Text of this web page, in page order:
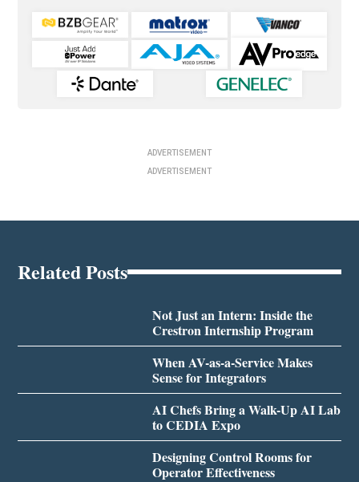
ADVERTISEMENT
ADVERTISEMENT
Related Posts
Not Just an Intern: Inside the
Crestron Internship Program
When AV-as-a-Service Makes
Sense for Integrators
AI Chefs Bring a Walk-Up AI Lab
to CEDIA Expo
Designing Control Rooms for
Operator Effectiveness